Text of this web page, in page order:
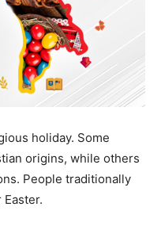
holiday. Some
origins, while others
People traditionally